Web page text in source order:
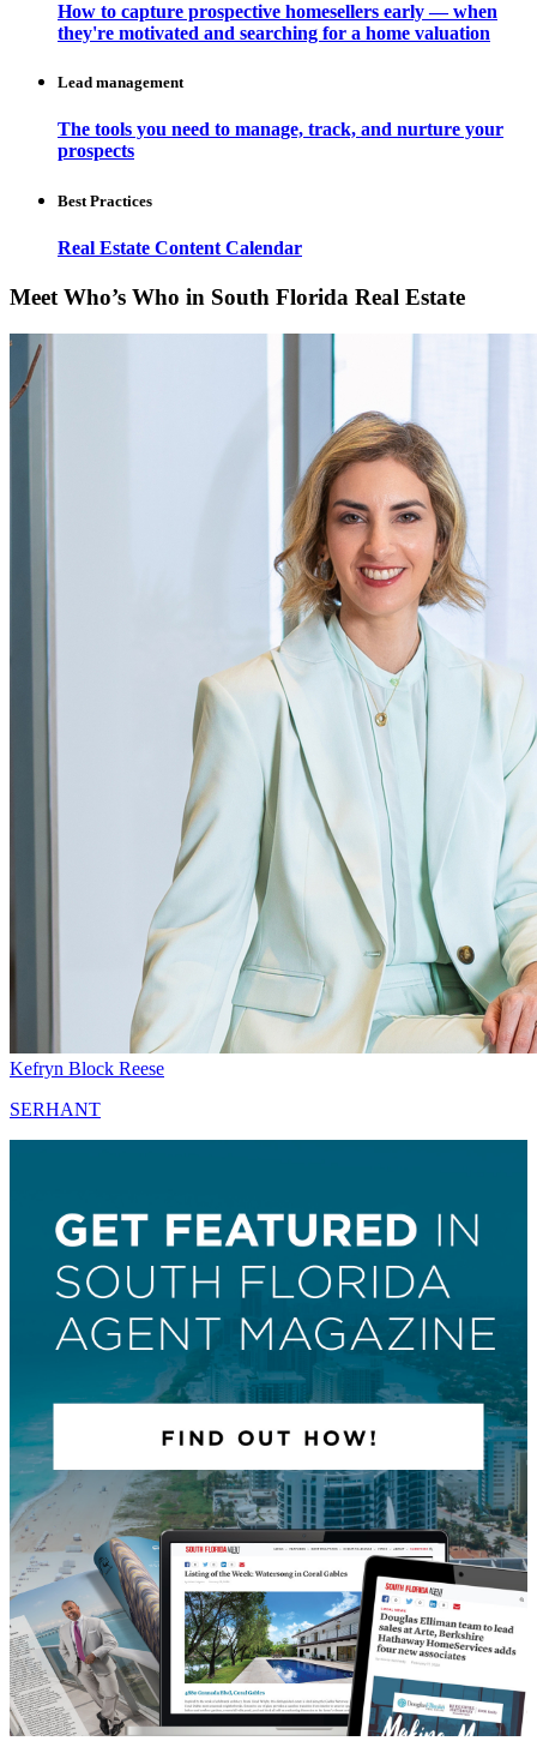
How to capture prospective homesellers early — when
they're motivated and searching for a home valuation
Lead management
The tools you need to manage, track, and nurture your
prospects
Best Practices
Real Estate Content Calendar
Meet Who’s Who in South Florida Real Estate
Kefryn Block Reese
SERHANT